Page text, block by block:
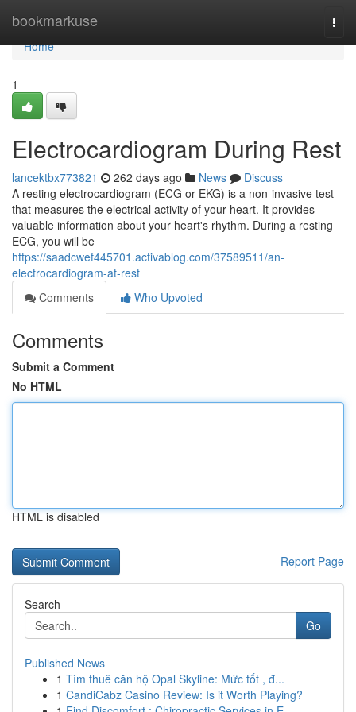
bookmarkuse
Home
Home
1
Electrocardiogram During Rest
lancektbx773821 262 days ago News
Discuss
A resting electrocardiogram (ECG or EKG) is a non-invasive test
that measures the electrical activity of your heart. It provides
valuable information about your heart's rhythm. During a resting
ECG, you will be
https://saadcwef445701.activablog.com/37589511/an-
electrocardiogram-at-rest
Comments
Who Upvoted
Comments
Submit a Comment
No HTML
HTML is disabled
Report Page
Search
Go
Published News
1 Tìm thuê căn hộ Opal Skyline: Mức tốt , đ...
1 CandiCabz Casino Review: Is it Worth Playing?